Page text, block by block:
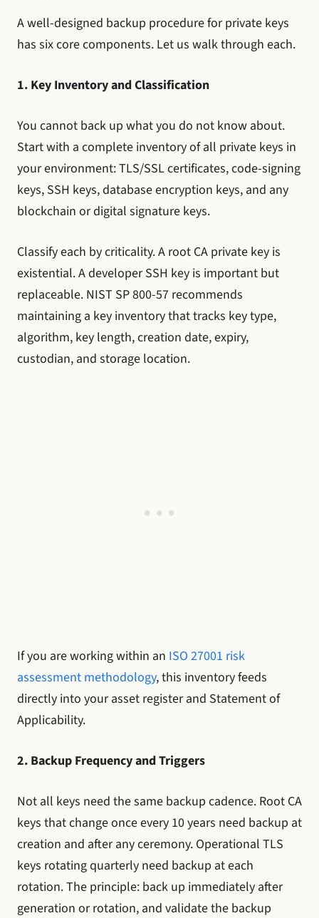
A well-designed backup procedure for private keys
has six core components. Let us walk through each.
1. Key Inventory and Classification
You cannot back up what you do not know about.
Start with a complete inventory of all private keys in
your environment: TLS/SSL certificates, code-signing
keys, SSH keys, database encryption keys, and any
blockchain or digital signature keys.
Classify each by criticality. A root CA private key is
existential. A developer SSH key is important but
replaceable. NIST SP 800-57 recommends
maintaining a key inventory that tracks key type,
algorithm, key length, creation date, expiry,
custodian, and storage location.
If you are working within an ISO 27001 risk
assessment methodology, this inventory feeds
directly into your asset register and Statement of
Applicability.
2. Backup Frequency and Triggers
Not all keys need the same backup cadence. Root CA
keys that change once every 10 years need backup at
creation and after any ceremony. Operational TLS
keys rotating quarterly need backup at each
rotation. The principle: back up immediately after
generation or rotation, and validate the backup